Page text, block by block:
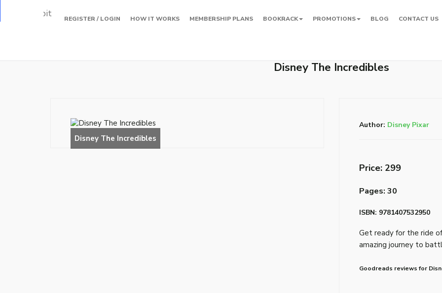
REGISTER / LOGIN HOW IT WORKS MEMBERSHIP PLANS BOOKRACK PROMOTIONS BLOG CONTACT US
Disney The Incredibles
Author: Disney Pixar
Price: ₹299
Pages: 30
ISBN: 9781407532950
Get ready for the ride
amazing journey to
Goodreads reviews for